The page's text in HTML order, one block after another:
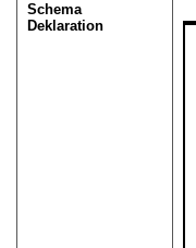
Schema
Deklaration